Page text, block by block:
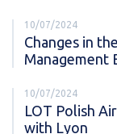
10/07/2024
Changes in
Management
10/07/2024
LOT Polish
with Lyon